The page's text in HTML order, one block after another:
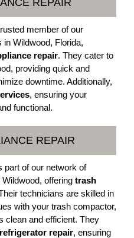
member of our
Wildwood, Florida,
repair. They cater to
providing quick and
downtime. Additionally,
, ensuring your
functional.
REPAIR
part of our network of
offering trash
technicians are skilled in
with your trash compactor,
clean and efficient. They
repair, ensuring